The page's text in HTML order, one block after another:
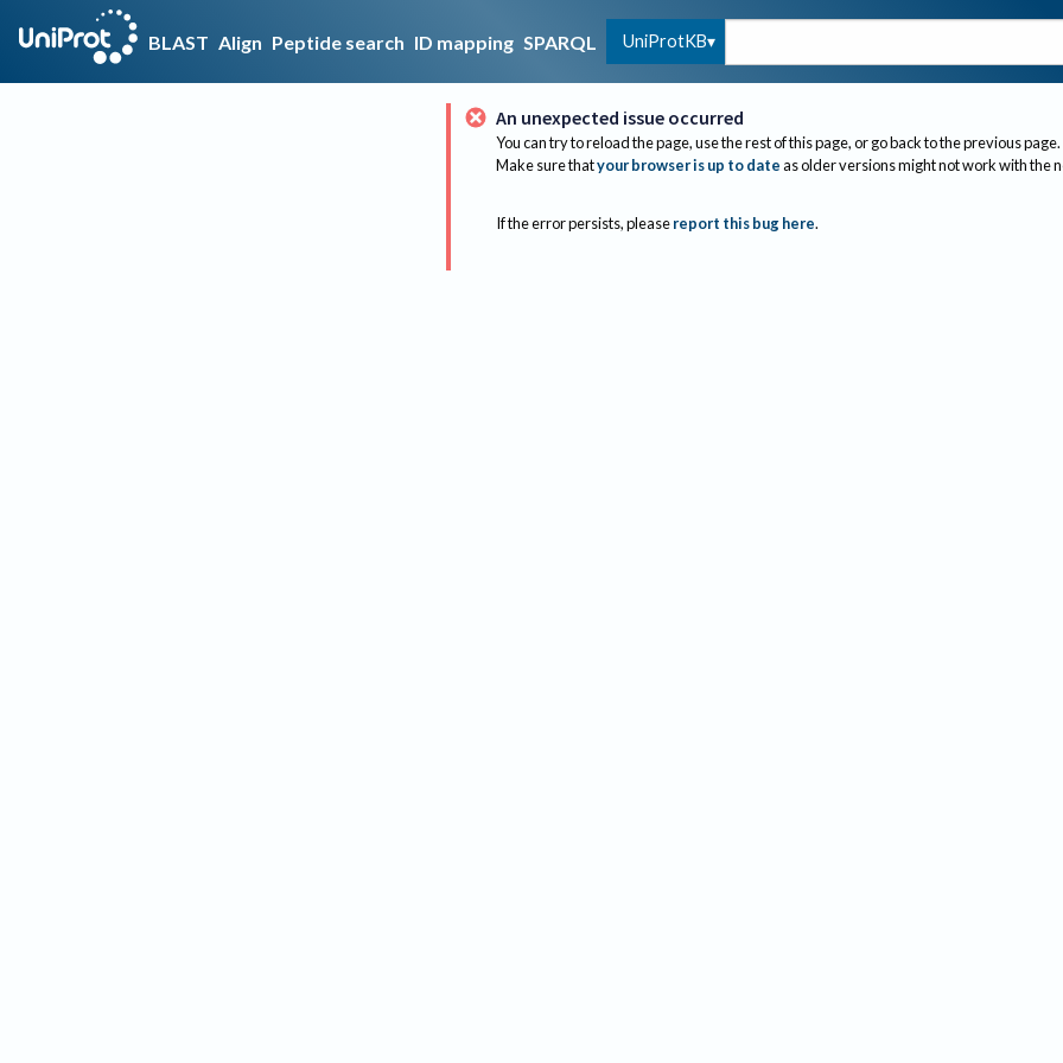
BLAST Align Peptide search ID mapping SPARQL UniProtKB
An unexpected issue occurred
You can try to reload the page, use the rest of this page, or go back to the previous page.
Make sure thatyour browser is up to dateas older versions might not work with the
If the error persists, please report this bug here.